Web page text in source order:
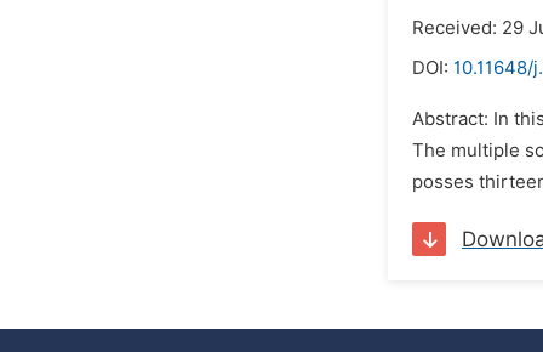
Received: 29
DOI: 10.11648/
Abstract: In
The multiple
posses